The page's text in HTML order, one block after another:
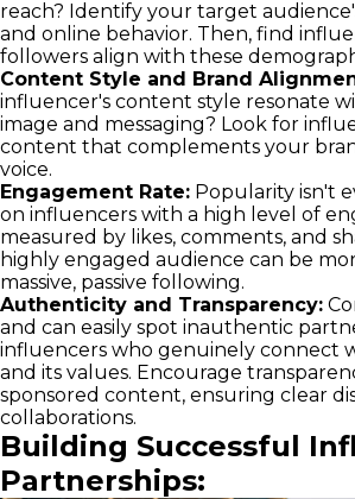
reach? Identify your target
and online behavior. Then, find
followers align with these
Content Style and Brand
influencer's content style resonate
image and messaging? Look for
content that complements your
voice.
Engagement Rate: Popularity isn't
on influencers with a high level of
measured by likes, comments, and
highly engaged audience can be
massive, passive following.
Authenticity and Transparency:
and can easily spot inauthentic
influencers who genuinely connect
and its values. Encourage
sponsored content, ensuring clear
collaborations.
Building Successful
Partnerships: